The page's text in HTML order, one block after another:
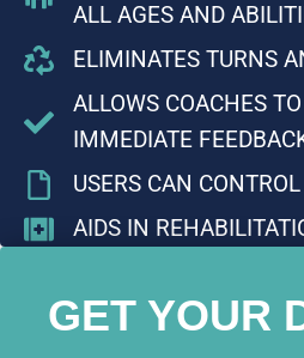
ALL AGES AND
ELIMINATES TURNS
ALLOWS COACHES
IMMEDIATE
USERS CAN
AIDS IN
GET YOUR